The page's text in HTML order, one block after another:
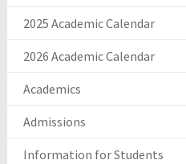
2025 Academic Calendar
2026 Academic Calendar
Academics
Admissions
Information for Students